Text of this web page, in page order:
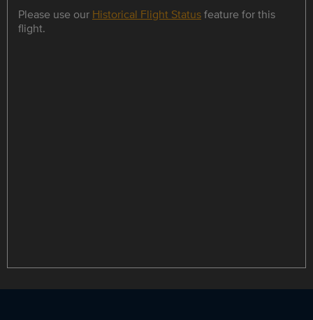
Please use our Historical Flight Statusfeature for this
flight.